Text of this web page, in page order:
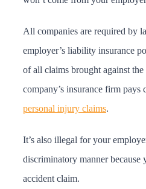
All companies are required by
employer’s liability insurance
of all claims brought against
company’s insurance firm pays
personal injury claims.
It’s also illegal for your
discriminatory manner because
accident claim.